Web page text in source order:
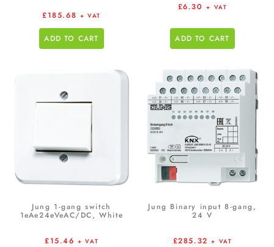
£185.68 + VAT
ADD TO CART
£6.30 + VAT
ADD TO CART
Jung 1-gang switch
1eAe24eVeAC/DC, White
£15.46 + VAT
Jung Binary input 8-gang,
24 V
£285.32 + VAT